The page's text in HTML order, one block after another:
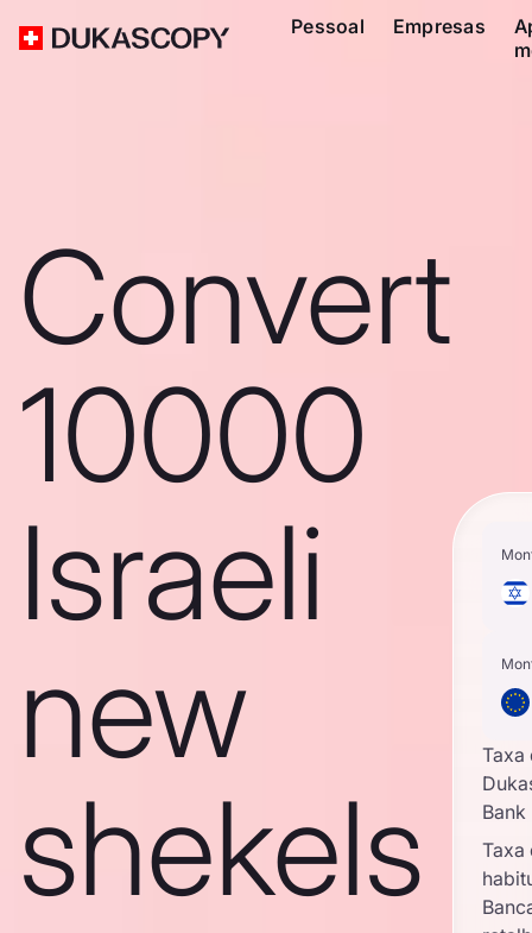
Pessoal Empresas
Convert
10000
Israeli
new
shekels
Taxa
Bank
Taxa